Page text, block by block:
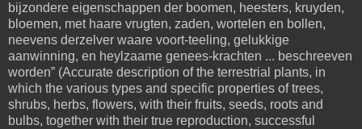
bijzondere eigenschappen der boomen, heesters, kruyden,
bloemen, met haare vrugten, zaden, wortelen en bollen,
neevens derzelver waare voort-teeling, gelukkige
aanwinning, en heylzaame genees-krachten ... beschreeven
worden” (Accurate description of the terrestrial plants, in
which the various types and specific properties of trees,
shrubs, herbs, flowers, with their fruits, seeds, roots and
bulbs, together with their true reproduction, successful